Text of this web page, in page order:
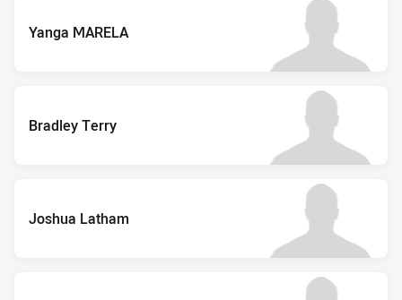
Yanga MARELA
Bradley Terry
Joshua Latham